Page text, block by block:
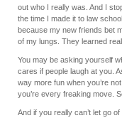
out who I really was. And I
the time I made it to law
because my new friends bet
of my lungs. They learned
You may be asking yourself
cares if people laugh at you.
way more fun when you’re
you’re every freaking move.
And if you really can’t let go